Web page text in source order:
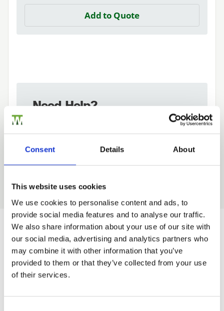
Consent Details About
This website uses cookies
We use cookies to personalise content and ads, to
provide social media features and to analyse our traffic.
We also share information about your use of our site with
our social media, advertising and analytics partners who
may combine it with other information that you’ve
provided to them or that they’ve collected from your use
of their services.
Add to Quote
Need Help?
Find out more about our Installer Network
and how they can help you
01242 526946
Trade
Login
EMAIL
Would you like 5% off your next
order?
Sign up to get our latest offers and we'll give you 5%